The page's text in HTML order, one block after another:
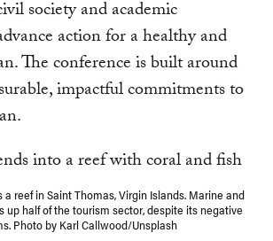
society and academic
action for a healthy and
The conference is built around
impactful commitments to
a reef in Saint Thomas, Virgin Islands. Marine and
up half of the tourism sector, despite its negative
Photo by Karl Callwood/Unsplash